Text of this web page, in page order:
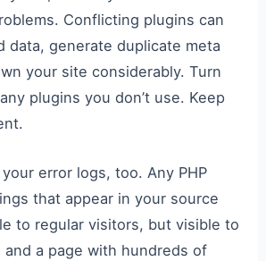
Conflicting plugins can
data, generate duplicate meta
your site considerably. Turn
plugins you don’t use. Keep
error logs, too. Any PHP
that appear in your source
to regular visitors, but visible to
and a page with hundreds of